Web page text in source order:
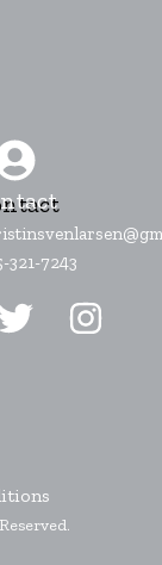
321-7243
T
w
r
I
n